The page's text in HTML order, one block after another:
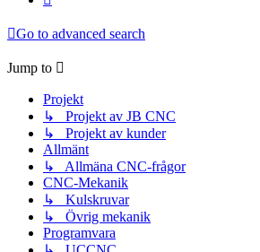
Go to advanced search
Jump to
Projekt
↳ Projekt av JB CNC
↳ Projekt av kunder
Allmänt
↳ Allmäna CNC-frågor
CNC-Mekanik
↳ Kulskruvar
↳ Övrig mekanik
Programvara